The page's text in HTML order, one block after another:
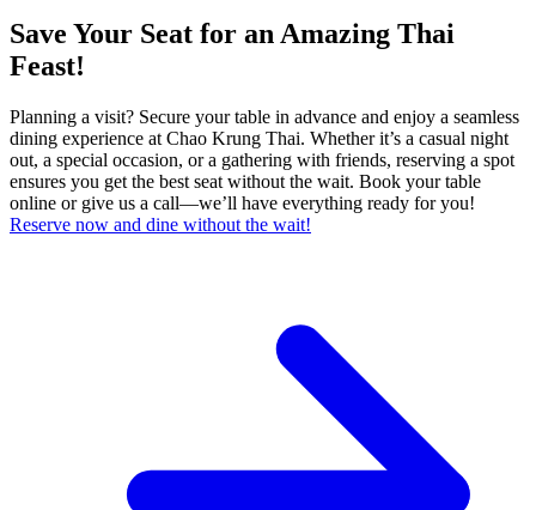
Save Your Seat for an Amazing Thai
Feast!
Planning a visit? Secure your table in advance and enjoy a seamless
dining experience at Chao Krung Thai. Whether it’s a casual night
out, a special occasion, or a gathering with friends, reserving a spot
ensures you get the best seat without the wait. Book your table
online or give us a call—we’ll have everything ready for you!
Reserve now and dine without the wait!